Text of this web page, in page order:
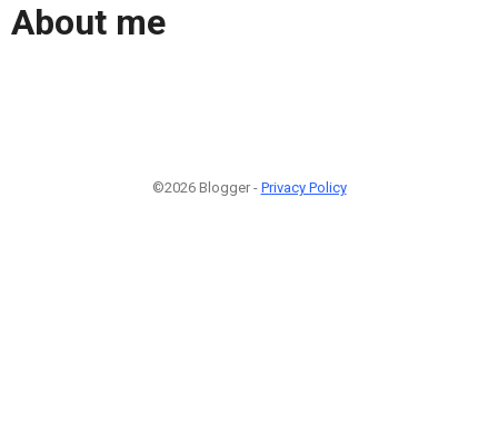
About me
©2026 Blogger - Privacy Policy